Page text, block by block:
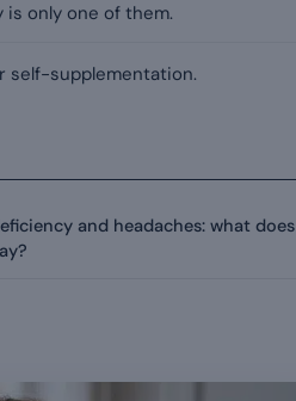
is only one of them.
self-supplementation.
and headaches: what does